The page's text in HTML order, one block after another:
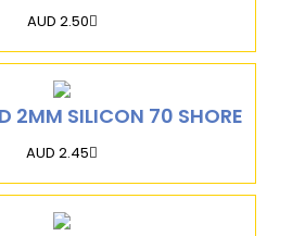
AUD 2.50
2MM SILICON 70 SHORE
AUD 2.45